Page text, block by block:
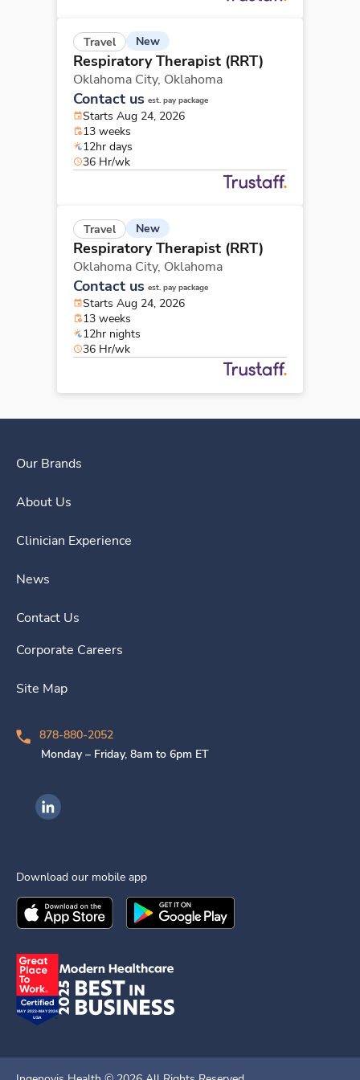
Travel New
Respiratory Therapist (RRT)
Oklahoma City, Oklahoma
Contact us est. pay package
Starts Aug 24, 2026
13 weeks
12hr days
36 Hr/wk
Travel New
Respiratory Therapist (RRT)
Oklahoma City, Oklahoma
Contact us est. pay package
Starts Aug 24, 2026
13 weeks
12hr nights
36 Hr/wk
Our Brands
About Us
Clinician Experience
News
Contact Us
Corporate Careers
Site Map
878-880-2052
Monday – Friday, 8am to 6pm ET
Ingenovis Health on LinkedIn
Download our mobile app
Download theIngenovis HealthMobile App on the
Download theIngenovis Health